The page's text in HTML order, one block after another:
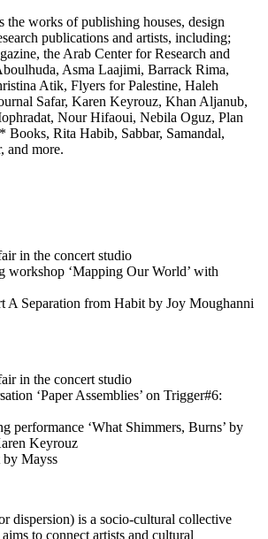
the works of publishing houses, design
publications and artists, including;
the Arab Center for Research and
Asma Laajimi, Barrack Rima,
Atik, Flyers for Palestine, Haleh
Safar, Karen Keyrouz, Khan Aljanub,
Nour Hifaoui, Nebila Oguz, Plan
Books, Rita Habib, Sabbar, Samandal,
and more.
in the concert studio
workshop ‘Mapping Our World’ with
A Separation from Habit by Joy Moughanni
in the concert studio
‘Paper Assemblies’ on Trigger#6:
performance ‘What Shimmers, Burns’ by
Keyrouz
by Mayss
dispersion) is a socio-cultural collective
to connect artists and cultural